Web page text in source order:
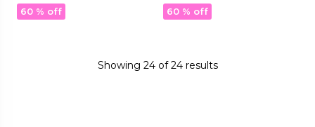
Beautifully Embroidered
Blouse
60 % off
Beautifully Embroidered
Blouse
60 % off
Showing 24of24results